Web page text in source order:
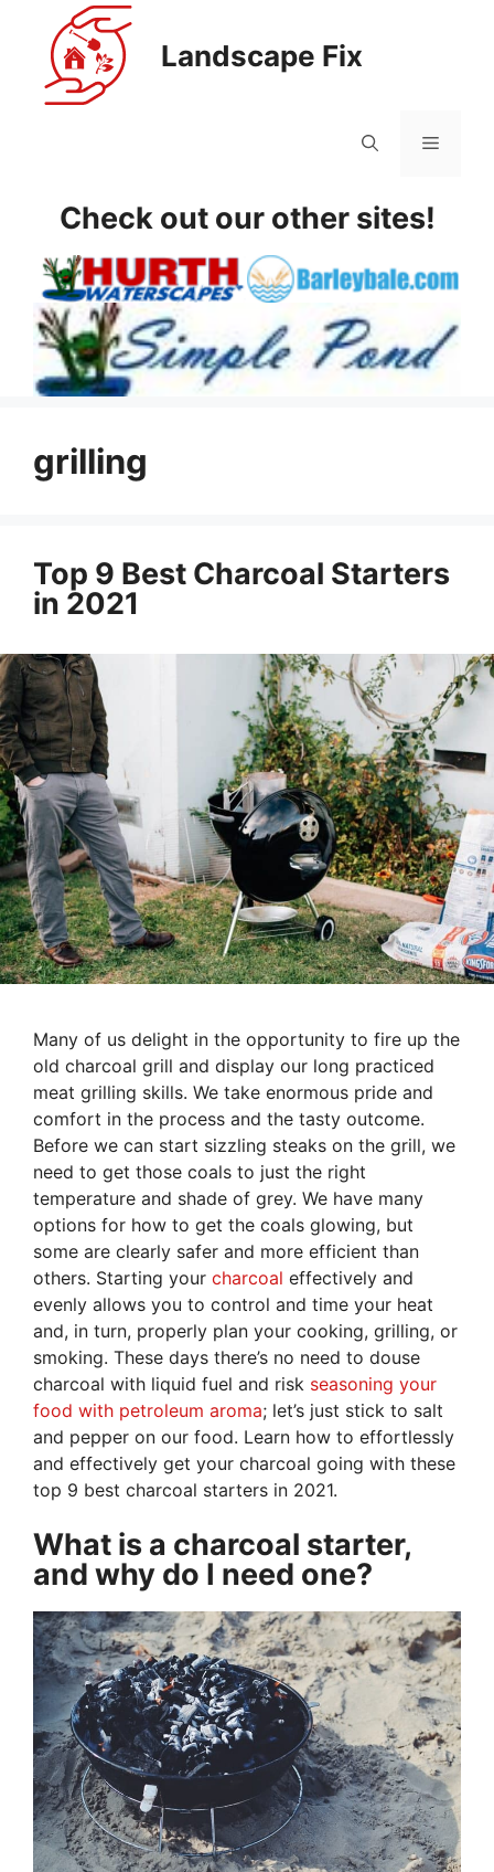
content
Landscape Fix
Menu
Check out our other sites!
grilling
Top 9 Best Charcoal Starters
in 2021
Many of us delight in the opportunity to fire up the
old charcoal grill and display our long practiced
meat grilling skills. We take enormous pride and
comfort in the process and the tasty outcome.
Before we can start sizzling steaks on the grill, we
need to get those coals to just the right
temperature and shade of grey. We have many
options for how to get the coals glowing, but
some are clearly safer and more efficient than
others. Starting your charcoal effectively and
evenly allows you to control and time your heat
and, in turn, properly plan your cooking, grilling, or
smoking. These days there’s no need to douse
charcoal with liquid fuel and risk seasoning your
food with petroleum aroma; let’s just stick to salt
and pepper on our food. Learn how to effortlessly
and effectively get your charcoal going with these
top 9 best charcoal starters in 2021.
What is a charcoal starter,
and why do I need one?